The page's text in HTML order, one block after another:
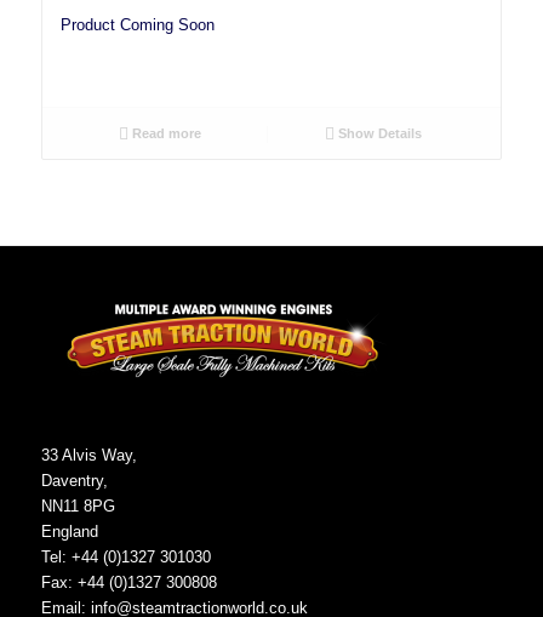
Product Coming Soon
Read more Show Details
33 Alvis Way,
Daventry,
NN11 8PG
England
Tel: +44 (0)1327 301030
Fax: +44 (0)1327 300808
Email: info@steamtractionworld.co.uk